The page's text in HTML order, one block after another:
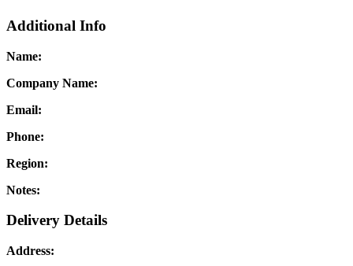
Additional Info
Name:
Company Name:
Email:
Phone:
Region:
Notes:
Delivery Details
Address: